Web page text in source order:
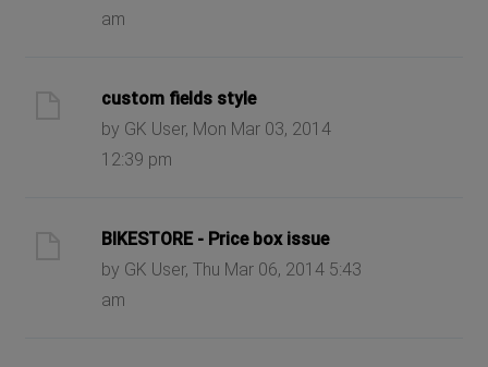
am
custom fields style
by GK User, Mon Mar 03, 2014
12:39 pm
BIKESTORE - Price box issue
by GK User, Thu Mar 06, 2014 5:43
am